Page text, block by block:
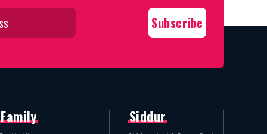
Family Siddur